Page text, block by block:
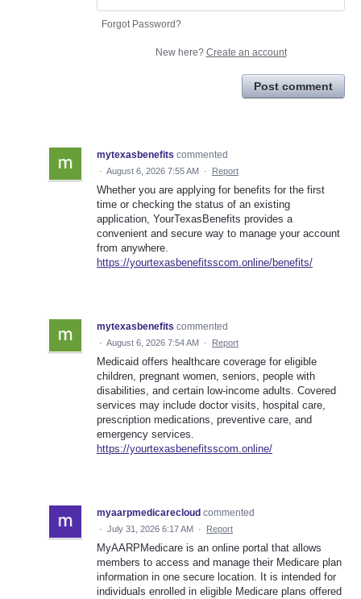
Forgot Password?
New here? Create an account
Post comment
mytexasbenefits commented
· August 6, 2026 7:55 AM · Report
Whether you are applying for benefits for the first
time or checking the status of an existing
application, YourTexasBenefits provides a
convenient and secure way to manage your account
from anywhere.
https://yourtexasbenefitsscom.online/benefits/
mytexasbenefits commented
· August 6, 2026 7:54 AM · Report
Medicaid offers healthcare coverage for eligible
children, pregnant women, seniors, people with
disabilities, and certain low-income adults. Covered
services may include doctor visits, hospital care,
prescription medications, preventive care, and
emergency services.
https://yourtexasbenefitsscom.online/
myaarpmedicarecloud commented
· July 31, 2026 6:17 AM · Report
MyAARPMedicare is an online portal that allows
members to access and manage their Medicare plan
information in one secure location. It is intended for
individuals enrolled in eligible Medicare plans offered